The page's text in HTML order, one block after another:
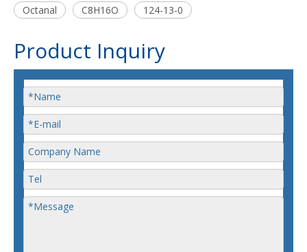
Octanal C8H16O 124-13-0
Product Inquiry